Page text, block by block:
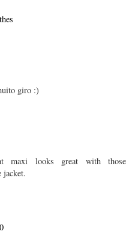
giro :)
maxi looks great with those
jacket.